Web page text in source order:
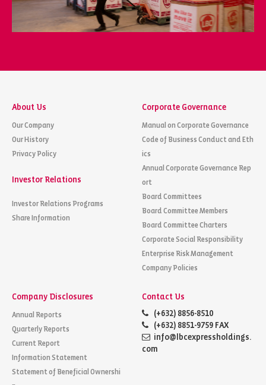
About Us
Our Company
Our History
Privacy Policy
Investor Relations
Investor Relations Programs
Share Information
Corporate Governance
Manual on Corporate Governance
Code of Business Conduct and Eth
ics
Annual Corporate Governance Rep
ort
Board Committees
Board Committee Members
Board Committee Charters
Corporate Social Responsibility
Enterprise Risk Management
Company Policies
Company Disclosures
Annual Reports
Quarterly Reports
Current Report
Information Statement
Statement of Beneficial Ownershi
Contact Us
(+632) 8856-8510
(+632) 8851-9759 FAX
info@lbcexpressholdings.
com